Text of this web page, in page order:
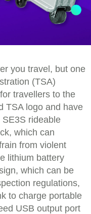
you travel, but one
(TSA)
travellers to the
TSA logo and have
rideable
which can
from violent
lithium battery
which can be
regulations,
to charge portable
USB output port